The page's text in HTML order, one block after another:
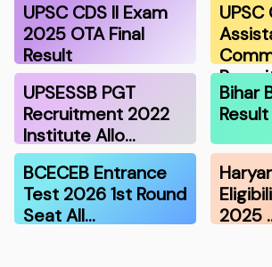
UPSC CDS II Exam
2025 OTA Final
Result
UPSC
UPSESSB PGT
Recruitment 2022
Institute Allo…
Bihar
BCECEB Entrance
Test 2026 1st Round
Seat All…
2025